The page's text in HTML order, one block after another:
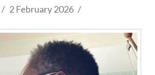
2 February 2026